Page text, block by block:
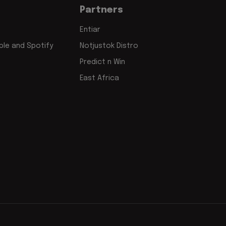
and Spotify
Partners
Entiar
Notjustok Distro
Predict n Win
East Africa